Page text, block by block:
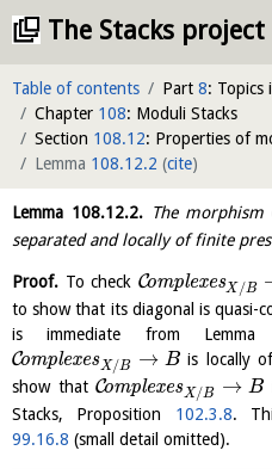
The Stacks project
Table of contents Part 8: Topics
Chapter 108: Moduli Stacks
Section 108.12: Properties of moduli
Lemma 108.12.2 (cite)
Lemma 108.12.2.The morphism
separated and locally of finite
Proof. To check ComplexesX/B
to show that its diagonal is quasi-
is immediate from Lemma
ComplexesX/B → B is locally
show thatComplexesX/B → B
Stacks, Proposition 102.3.8.
99.16.8 (small detail omitted).